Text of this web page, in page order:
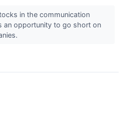
in the communication
an opportunity to go short on